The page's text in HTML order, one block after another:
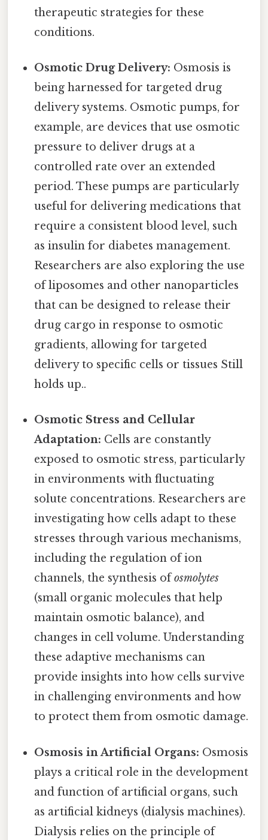
therapeutic strategies for these
conditions.
Osmotic Drug Delivery: Osmosis is
being harnessed for targeted drug
delivery systems. Osmotic pumps, for
example, are devices that use osmotic
pressure to deliver drugs at a
controlled rate over an extended
period. These pumps are particularly
useful for delivering medications that
require a consistent blood level, such
as insulin for diabetes management.
Researchers are also exploring the use
of liposomes and other nanoparticles
that can be designed to release their
drug cargo in response to osmotic
gradients, allowing for targeted
delivery to specific cells or tissues Still
holds up..
Osmotic Stress and Cellular
Adaptation: Cells are constantly
exposed to osmotic stress, particularly
in environments with fluctuating
solute concentrations. Researchers are
investigating how cells adapt to these
stresses through various mechanisms,
including the regulation of ion
channels, the synthesis ofosmolytes
(small organic molecules that help
maintain osmotic balance), and
changes in cell volume. Understanding
these adaptive mechanisms can
provide insights into how cells survive
in challenging environments and how
to protect them from osmotic damage.
Osmosis in Artificial Organs: Osmosis
plays a critical role in the development
and function of artificial organs, such
as artificial kidneys (dialysis machines).
Dialysis relies on the principle of